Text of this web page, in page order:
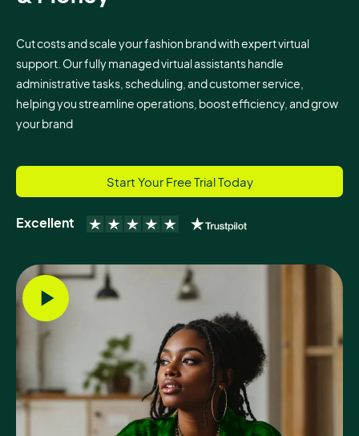
Cut costs and scale your fashion brand with expert virtual
support. Our fully managed virtual assistants handle
administrative tasks, scheduling, and customer service,
helping you streamline operations, boost efficiency, and grow
your brand
Start Your Free Trial Today
Excellent